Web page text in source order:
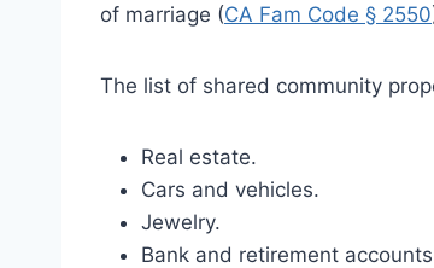
of marriage (CA Fam Code § 2550
The list of shared community
Real estate.
Cars and vehicles.
Jewelry.
Bank and retirement